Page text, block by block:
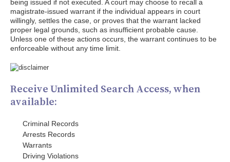
being issued if not executed. A court may choose to recall a
magistrate-issued warrant if the individual appears in court
willingly, settles the case, or proves that the warrant lacked
proper legal grounds, such as insufficient probable cause.
Unless one of these actions occurs, the warrant continues to be
enforceable without any time limit.
Receive Unlimited Search Access, when
available:
Criminal Records
Arrests Records
Warrants
Driving Violations